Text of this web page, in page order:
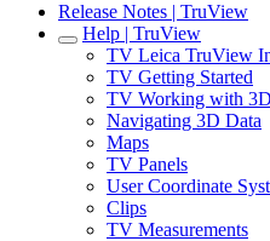
Release Notes | TruView
Help | TruView
TV Leica TruView
TV Getting Started
TV Working with
Navigating 3D Data
Maps
TV Panels
User Coordinate
Clips
TV Measurements